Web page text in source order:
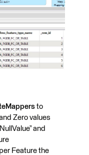
to
Zero values
and
Feature the